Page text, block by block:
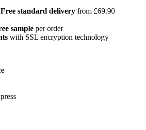
standard delivery from £69.90
sample per order
with SSL encryption technology